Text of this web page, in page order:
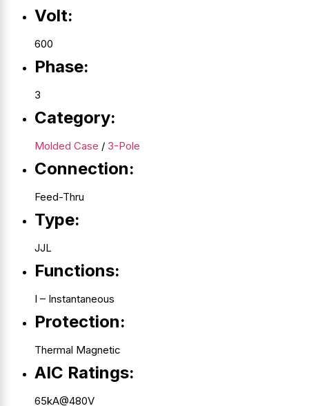
Volt:
600
Phase:
3
Category:
Molded Case / 3-Pole
Connection:
Feed-Thru
Type:
JJL
Functions:
I – Instantaneous
Protection:
Thermal Magnetic
AIC Ratings:
65kA@480V